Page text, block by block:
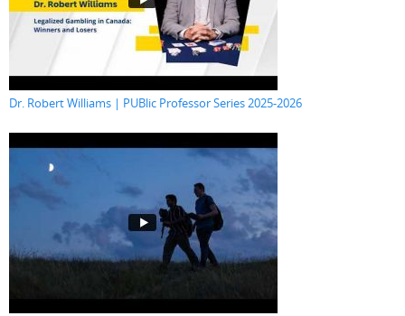
Dr. Robert Williams | PUBlic Professor Series 2025-2026